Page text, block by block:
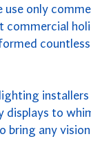
only
to
any